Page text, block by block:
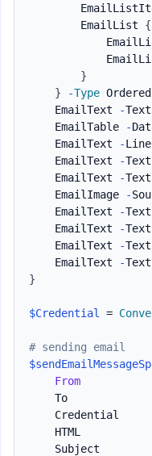
        EmailList
{
}
}
-Type Ordered
    EmailText
-Text
    EmailTable
-
    EmailText
-
    EmailText
-Text
    EmailText
-Text
    EmailImage
-
    EmailText
-Text
    EmailText
-Text
    EmailText
-Text
    EmailText
-Text
}
$Credential =
# sending email
From
To
Credential
HTML
Subject